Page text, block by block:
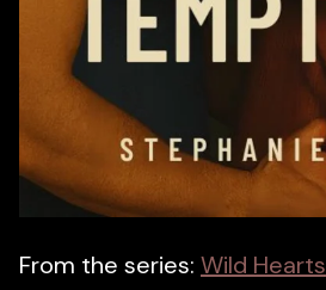
From the series: Wild Hearts